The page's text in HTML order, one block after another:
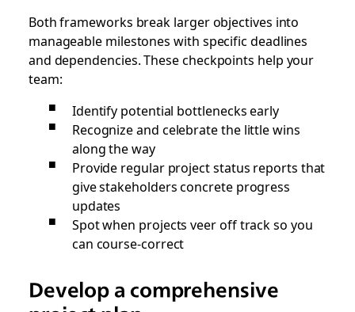
Both frameworks break larger objectives into
manageable milestones with specific deadlines
and dependencies. These checkpoints help your
team:
Identify potential bottlenecks early
Recognize and celebrate the little wins
along the way
Provide regular project status reports that
give stakeholders concrete progress
updates
Spot when projects veer off track so you
can course-correct
Develop a comprehensive